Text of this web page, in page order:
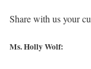
Share with us your
Ms.Holly Wolf: